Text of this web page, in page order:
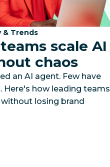
& Trends
scale AI
chaos
an AI agent. Few have
Here's how leading teams
losing brand